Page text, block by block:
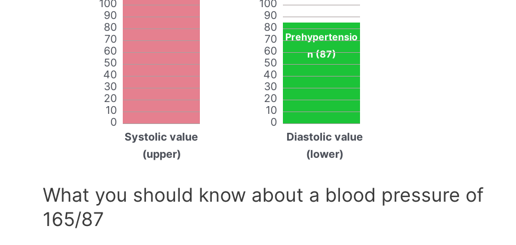
0
10
20
30
40
50
60
70
80
90
100
Systolic value
(upper)
0
10
20
30
40
50
60
70
80
90
100
Prehypertensio
n (87)
Diastolic value
(lower)
What you should know about a blood pressure of
165/87